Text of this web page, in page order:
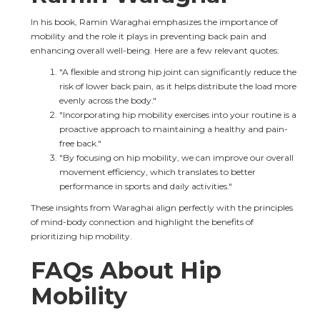
In his book, Ramin Waraghai emphasizes the importance of
mobility and the role it plays in preventing back pain and
enhancing overall well-being. Here are a few relevant quotes:
"A flexible and strong hip joint can significantly reduce the
risk of lower back pain, as it helps distribute the load more
evenly across the body."
"Incorporating hip mobility exercises into your routine is a
proactive approach to maintaining a healthy and pain-
free back."
"By focusing on hip mobility, we can improve our overall
movement efficiency, which translates to better
performance in sports and daily activities."
These insights from Waraghai align perfectly with the principles
of mind-body connection and highlight the benefits of
prioritizing hip mobility.
FAQs About Hip
Mobility